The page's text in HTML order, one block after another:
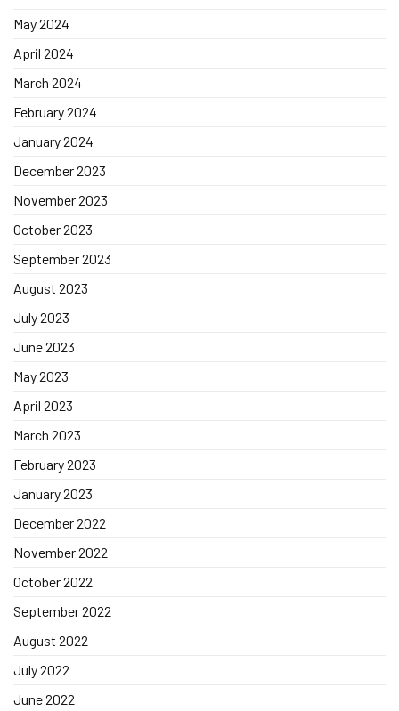
May 2024
April 2024
March 2024
February 2024
January 2024
December 2023
November 2023
October 2023
September 2023
August 2023
July 2023
June 2023
May 2023
April 2023
March 2023
February 2023
January 2023
December 2022
November 2022
October 2022
September 2022
August 2022
July 2022
June 2022